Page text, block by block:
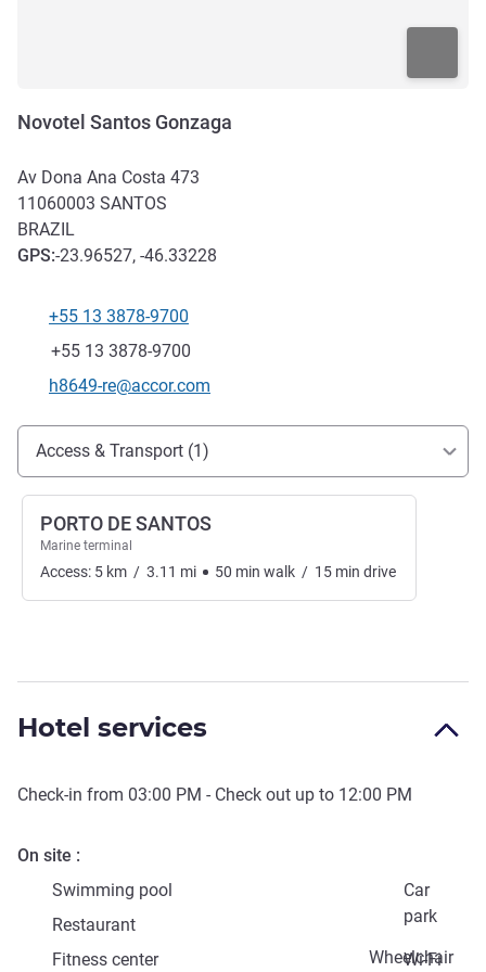
Novotel Santos Gonzaga
Av Dona Ana Costa 473
11060003 SANTOS
BRAZIL
GPS:-23.96527, -46.33228
Telephone
+55 13 3878-9700
Fax
+55 13 3878-9700
Contact email
h8649-re@accor.com
Access and transport
Access & Transport (1)
PORTO DE SANTOS
Marine terminal
Access: 5 km / 3.11 mi 50 min walk / 15 min drive
Hotel services
Check-in from 03:00 PM - Check out up to 12:00 PM
On site
Swimming pool
Car
park
Restaurant
Wheelchair
Fitness center Wi-Fi